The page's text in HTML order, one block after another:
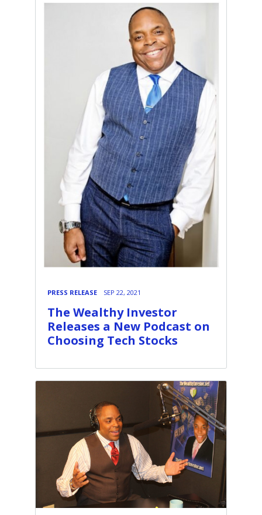
PRESS RELEASE SEP 22, 2021
The Wealthy Investor
Releases a New Podcast on
Choosing Tech Stocks